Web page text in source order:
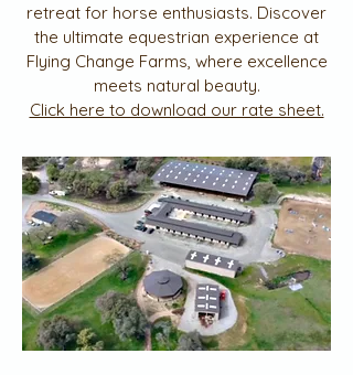
retreat for horse enthusiasts. Discover
the ultimate equestrian experience at
Flying Change Farms, where excellence
meets natural beauty.
Click here to download our rate sheet.